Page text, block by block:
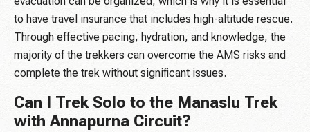
to have travel insurance that includes high-altitude rescue.
Through effective pacing, hydration, and knowledge, the
majority of the trekkers can overcome the AMS risks and
complete the trek without significant issues.
Can I Trek Solo to the Manaslu Trek
with Annapurna Circuit?